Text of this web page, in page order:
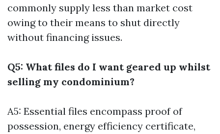
commonly supply less than market cost
owing to their means to shut directly
without financing issues.
Q5: What files do I want geared up whilst
selling my condominium?
A5: Essential files encompass proof of
possession, energy efficiency certificate,